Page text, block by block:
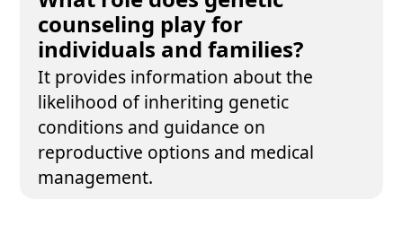
counseling play for
individuals and families?
It provides information about the
likelihood of inheriting genetic
conditions and guidance on
reproductive options and medical
management.